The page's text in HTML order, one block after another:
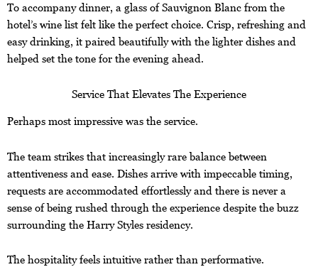
To accompany dinner, a glass of Sauvignon Blanc from the
hotel’s wine list felt like the perfect choice. Crisp, refreshing and
easy drinking, it paired beautifully with the lighter dishes and
helped set the tone for the evening ahead.
Service That Elevates The Experience
Perhaps most impressive was the service.
The team strikes that increasingly rare balance between
attentiveness and ease. Dishes arrive with impeccable timing,
requests are accommodated effortlessly and there is never a
sense of being rushed through the experience despite the buzz
surrounding the Harry Styles residency.
The hospitality feels intuitive rather than performative.